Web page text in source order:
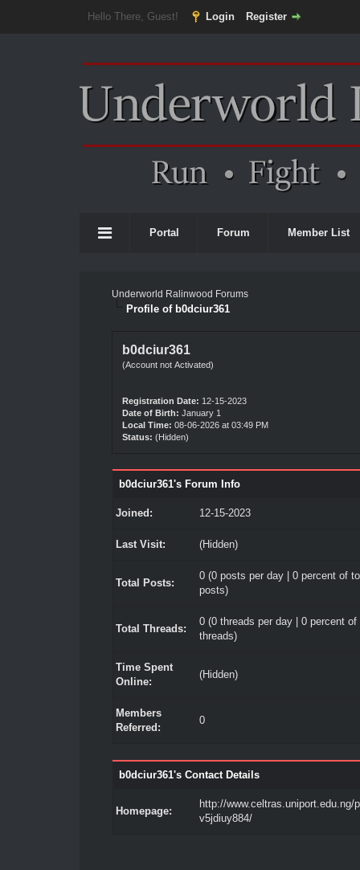
Hello There, Guest! Login Register
Portal Forum Member List
Underworld Ralinwood Forums
Profile of b0dciur361
b0dciur361
(Account not Activated)
Registration Date: 12-15-2023
Date of Birth: January 1
Local Time: 08-06-2026 at 03:49 PM
Status: (Hidden)
b0dciur361's Forum Info
Joined: 12-15-2023
Last Visit: (Hidden)
Total Posts:
0 (0 posts per day | 0 percent of
posts)
Total Threads:
0 (0 threads per day | 0 percent of
threads)
Time Spent
Online:
(Hidden)
Members
Referred:
0
b0dciur361's Contact Details
Homepage:
http://www.celtras.uniport.edu.ng/
v5jdiuy884/